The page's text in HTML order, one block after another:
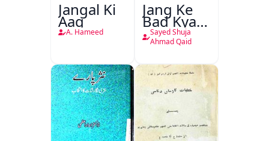
Jangal Ki
Aag
A. Hameed
Jang Ke
Bad Kya
Hoga
Sayed Shuja
Ahmad Qaid